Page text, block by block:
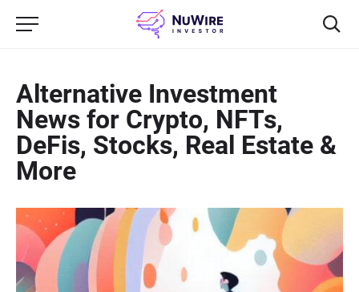
Alternative Investment
News for Crypto, NFTs,
DeFis, Stocks, Real Estate &
More